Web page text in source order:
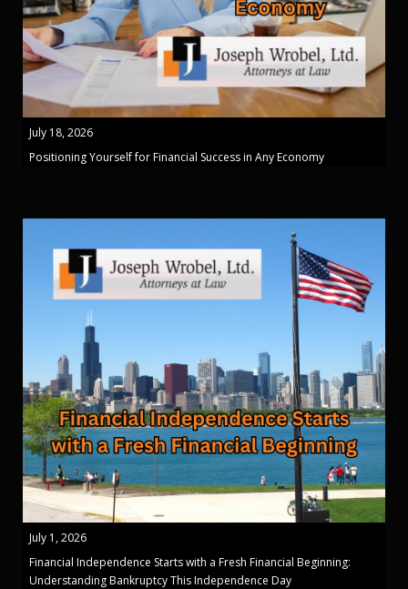
July 18, 2026
Positioning Yourself for Financial Success in Any Economy
July 1, 2026
Financial Independence Starts with a Fresh Financial Beginning:
Understanding Bankruptcy This Independence Day